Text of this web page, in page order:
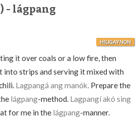
- lágpang
HILIGAYNON
it over coals or a low fire, then
into strips and serving it mixed with
Lagpangá ang manók. Prepare the
lágpang-method. Lagpangí akó sing
for me in the lágpang-manner.